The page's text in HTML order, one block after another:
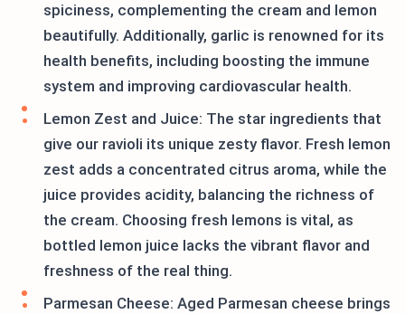
spiciness, complementing the cream and lemon
beautifully. Additionally, garlic is renowned for its
health benefits, including boosting the immune
system and improving cardiovascular health.
Lemon Zest and Juice: The star ingredients that
give our ravioli its unique zesty flavor. Fresh lemon
zest adds a concentrated citrus aroma, while the
juice provides acidity, balancing the richness of
the cream. Choosing fresh lemons is vital, as
bottled lemon juice lacks the vibrant flavor and
freshness of the real thing.
Parmesan Cheese: Aged Parmesan cheese brings